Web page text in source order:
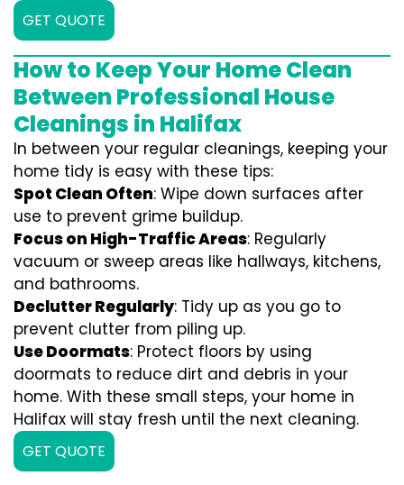
GET QUOTE
How to Keep Your Home Clean
Between Professional House
Cleanings in Halifax
In between your regular cleanings, keeping your
home tidy is easy with these tips:
Spot Clean Often: Wipe down surfaces after
use to prevent grime buildup.
Focus on High-Traffic Areas: Regularly
vacuum or sweep areas like hallways, kitchens,
and bathrooms.
Declutter Regularly: Tidy up as you go to
prevent clutter from piling up.
Use Doormats: Protect floors by using
doormats to reduce dirt and debris in your
home. With these small steps, your home in
Halifax will stay fresh until the next cleaning.
GET QUOTE